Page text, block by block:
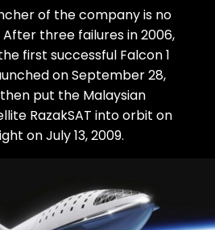
of the company is no
three failures in 2006,
first successful Falcon 1
on September 28,
put the Malaysian
RazakSAT into orbit on
on July 13, 2009.